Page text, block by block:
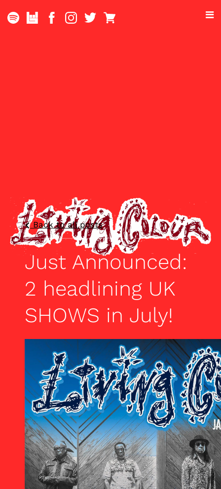
Back to all posts
Just Announced:
2 headlining UK
SHOWS in July!